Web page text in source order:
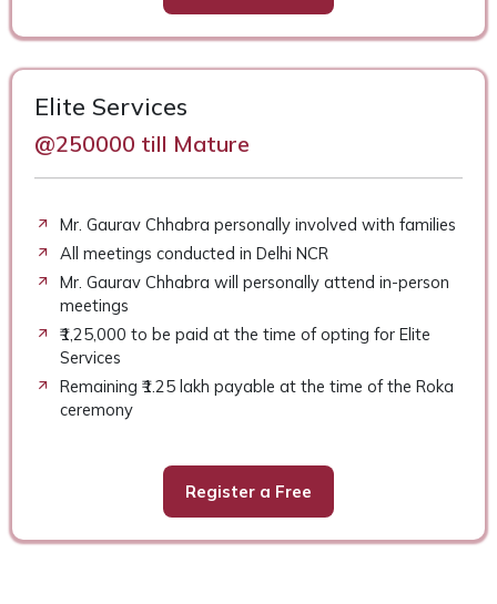
Elite Services
@250000 till Mature
Mr. Gaurav Chhabra personally involved with families
All meetings conducted in Delhi NCR
Mr. Gaurav Chhabra will personally attend in-person
meetings
₹1,25,000 to be paid at the time of opting for Elite
Services
Remaining ₹1.25 lakh payable at the time of the Roka
ceremony
Register a Free